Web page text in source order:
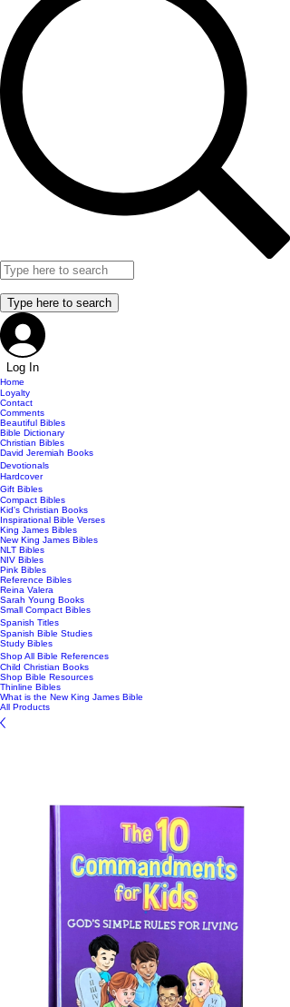
Log In
Home
Loyalty
Contact
Comments
Beautiful Bibles
Bible Dictionary
Christian Bibles
David Jeremiah Books
Devotionals
Hardcover
Gift Bibles
Compact Bibles
Kid's Christian Books
Inspirational Bible Verses
King James Bibles
New King James Bibles
NLT Bibles
NIV Bibles
Pink Bibles
Reference Bibles
Reina Valera
Sarah Young Books
Small Compact Bibles
Spanish Titles
Spanish Bible Studies
Study Bibles
Shop All Bible References
Child Christian Books
Shop Bible Resources
Thinline Bibles
What is the New King James Bible
All Products